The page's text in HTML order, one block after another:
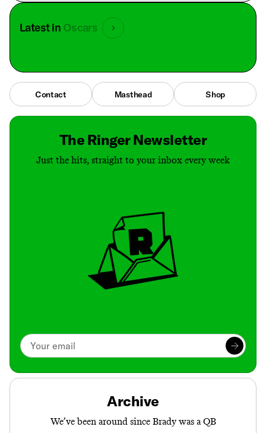
Latest in Oscars
Contact Masthead Shop
The Ringer Newsletter
Just the hits, straight to your inbox every week
Archive
We’ve been around since Brady was a QB